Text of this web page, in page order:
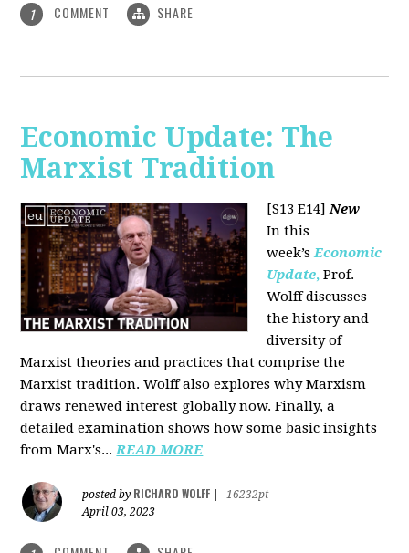
1 COMMENT SHARE
Economic Update: The
Marxist Tradition
[S13 E14]New
In this
week’s Economic
Update, Prof.
Wolff discusses
the history and
diversity of
Marxist theories and practices that comprise the
Marxist tradition. Wolff also explores why Marxism
draws renewed interest globally now. Finally, a
detailed examination shows how some basic insights
from Marx's...READ MORE
posted by RICHARD WOLFF
16232pt
April 03, 2023